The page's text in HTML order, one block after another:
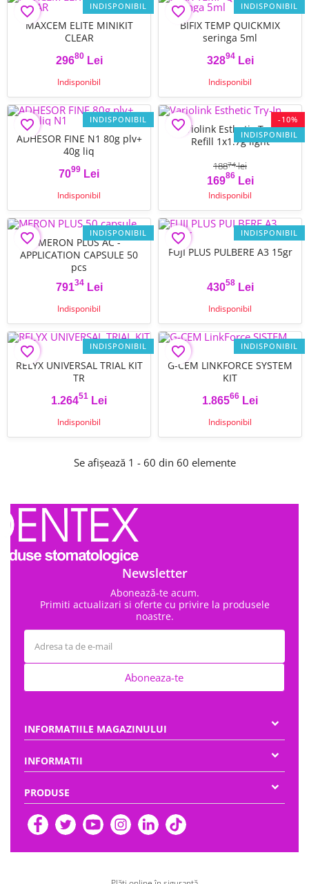
INDISPONIBIL
MAXCEM ELITE MINIKIT
CLEAR
Pret
29680Lei
Indisponibil
favorite_border INDISPONIBIL
BIFIX TEMP QUICKMIX
seringa 5ml
Pret
32894Lei
Indisponibil
favorite_border
INDISPONIBIL
ADHESOR FINE N1 80g plv+
40g liq
Pret
7099 Lei
Indisponibil
favorite_border
-10%
INDISPONIBIL
Variolink Esthetic Try-In
Refill 1x1.7g light
Pret
16986Lei
Pret de baza
18874lei
Indisponibil
favorite_border
INDISPONIBIL
MERON PLUS AC -
APPLICATION CAPSULE 50
pcs
Pret
79134Lei
Indisponibil
favorite_border INDISPONIBIL
FUJI PLUS PULBERE A3 15gr
Pret
43058Lei
Indisponibil
favorite_border
INDISPONIBIL
RELYX UNIVERSAL TRIAL KIT
TR
Pret
1.26451 Lei
Indisponibil
favorite_border INDISPONIBIL
G-CEM LINKFORCE SYSTEM
KIT
Pret
1.86566 Lei
Indisponibil
favorite_border
Se afișează 1 - 60 din 60 elemente
Aboneaza-te
Newsletter
Abonează-te acum.
Primiti actualizari si oferte cu privire la produsele
noastre.
INFORMATIILE MAGAZINULUI
INFORMATII
PRODUSE